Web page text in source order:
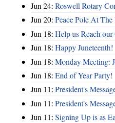
Jun 24: Roswell Rotary
Jun 20: Peace Pole At
Jun 18: Help us Reach
Jun 18: Happy Juneteenth!
Jun 18: Monday Meeting:
Jun 18: End of Year Party!
Jun 11: President's
Jun 11: President's
Jun 11: Signing Up is as